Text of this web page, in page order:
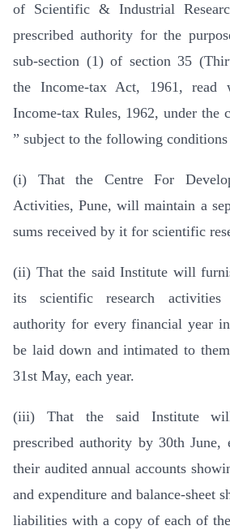
of Scientific & Industrial
prescribed authority for the
sub-section (1) of section 35
the Income-tax Act, 1961,
Income-tax Rules, 1962, under the
” subject to the following
(i) That the Centre For
Activities, Pune, will maintain a
sums received by it for scientific
(ii) That the said Institute will
its scientific research
authority for every financial year
be laid down and intimated to
31st May, each year.
(iii) That the said Institute
prescribed authority by 30th June,
their audited annual accounts
and expenditure and balance-sheet
liabilities with a copy of each of